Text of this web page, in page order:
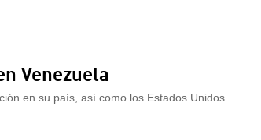
Venezuela
en su país, así como los Estados Unidos